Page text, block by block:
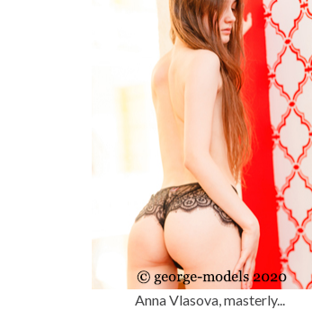
Anna Vlasova, masterly...